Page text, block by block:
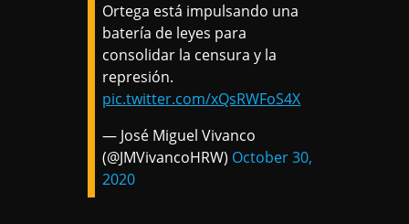
Ortega está impulsando una
batería de leyes para
consolidar la censura y la
represión.
pic.twitter.com/xQsRWFoS4X
— José Miguel Vivanco
(@JMVivancoHRW) October 30,
2020